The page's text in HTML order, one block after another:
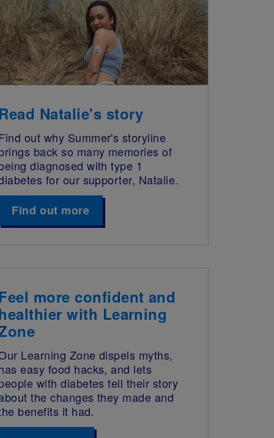
Read Natalie's story
out why Summer's storyline
back so many memories of
diagnosed with type 1
for our supporter, Natalie.
Find out more
more confident and
with Learning
Learning Zone dispels myths,
easy food hacks, and lets
with diabetes tell their story
the changes they made and
benefits it had.